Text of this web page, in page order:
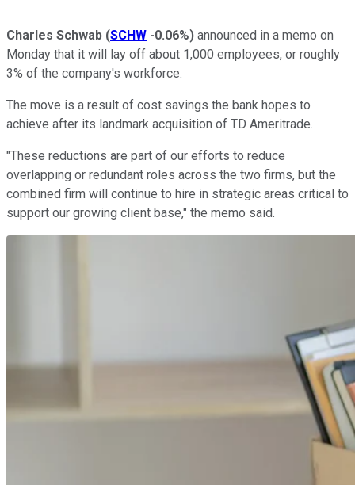
Charles Schwab (SCHW -0.06%) announced in a memo on
Monday that it will lay off about 1,000 employees, or roughly
3% of the company's workforce.
The move is a result of cost savings the bank hopes to
achieve after its landmark acquisition of TD Ameritrade.
"These reductions are part of our efforts to reduce
overlapping or redundant roles across the two firms, but the
combined firm will continue to hire in strategic areas critical to
support our growing client base," the memo said.